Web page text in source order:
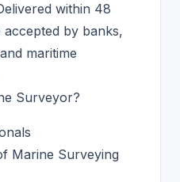
within 48
by banks,
maritime
Surveyor?
Marine Surveying